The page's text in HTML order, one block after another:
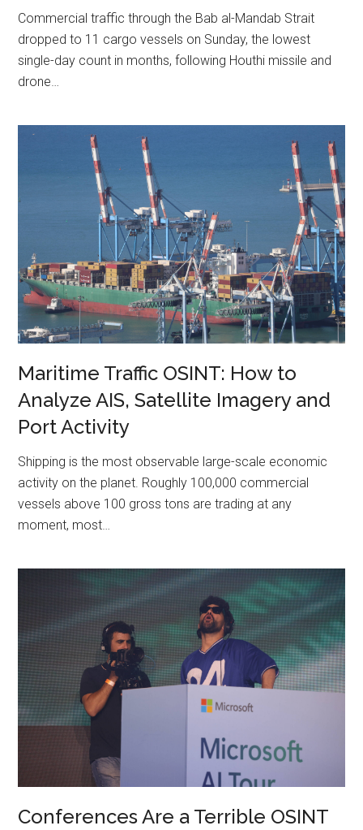
Commercial traffic through the Bab al-Mandab Strait
dropped to 11 cargo vessels on Sunday, the lowest
single-day count in months, following Houthi missile and
drone…
Maritime Traffic OSINT: How to
Analyze AIS, Satellite Imagery and
Port Activity
Shipping is the most observable large-scale economic
activity on the planet. Roughly 100,000 commercial
vessels above 100 gross tons are trading at any
moment, most…
Conferences Are a Terrible OSINT